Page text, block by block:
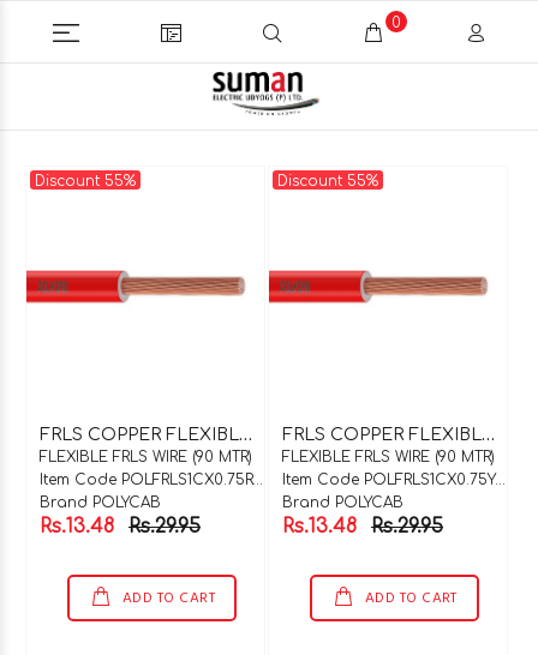
0
Discount 55%
F
RLS COPPER FLEXIBLE WIRE 1C X 0.75SQMM RED 90 MTR COIL
FLEXIBLE FRLS WIRE (90 MTR)
Item Code POLFRLS1CX0.75R90
Brand POLYCAB
Rs.13.48 Rs.29.95
ADD TO CART
Discount 55%
F
RLS COPPER FLEXIBLE WIRE 1C X 0.75SQMM YELLOW 90 MTR COIL
FLEXIBLE FRLS WIRE (90 MTR)
Item Code POLFRLS1CX0.75Y90
Brand POLYCAB
Rs.13.48 Rs.29.95
ADD TO CART